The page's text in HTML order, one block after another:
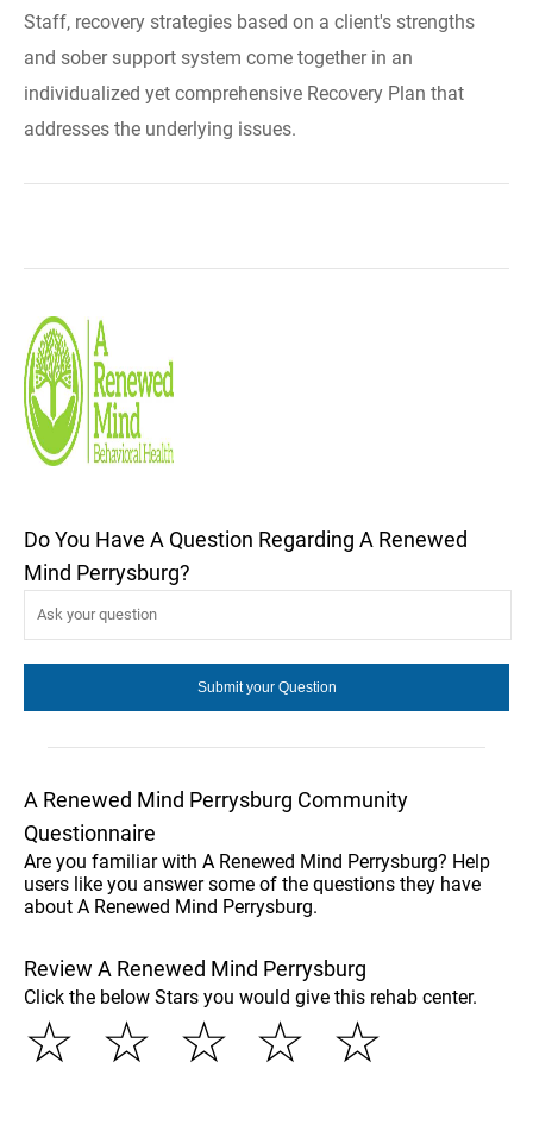
Staff, recovery strategies based on a client's strengths
and sober support system come together in an
individualized yet comprehensive Recovery Plan that
addresses the underlying issues.
Do You Have A Question Regarding A Renewed
Mind Perrysburg?
A Renewed Mind Perrysburg Community
Questionnaire
Are you familiar with A Renewed Mind Perrysburg? Help
users like you answer some of the questions they have
about A Renewed Mind Perrysburg.
Review A Renewed Mind Perrysburg
Click the below Stars you would give this rehab center.
☆
☆
☆
☆
☆